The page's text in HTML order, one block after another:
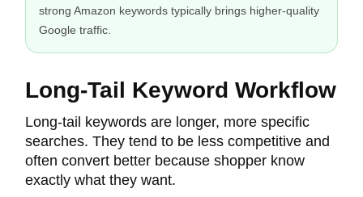
strong Amazon keywords typically brings higher-quality
Google traffic.
Long-Tail Keyword Workflow
Long-tail keywords are longer, more specific
searches. They tend to be less competitive and
often convert better because shopper know
exactly what they want.